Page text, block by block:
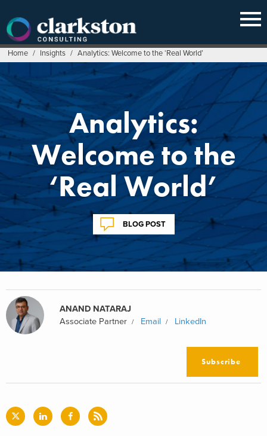
content
Home / Insights / Analytics: Welcome to the ‘Real World’
Analytics:
Welcome to the
‘Real World’
BLOG POST
ANAND NATARAJ
Associate Partner
Email LinkedIn
Subscribe